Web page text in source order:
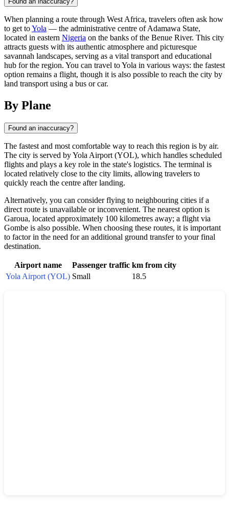
When planning a route through West Africa, travelers often ask how
to get toYola — the administrative centre of Adamawa State,
located in eastern Nigeria on the banks of the Benue River. This city
attracts guests with its authentic atmosphere and picturesque
savannah landscapes, serving as a vital transport and educational
hub for the region. You can travel to Yola in various ways: the fastest
option remains a flight, though it is also possible to reach the city by
land transport using a bus or car.
By Plane
Found an inaccuracy?
The fastest and most comfortable way to reach this region is by air.
The city is served by Yola Airport (YOL), which handles scheduled
flights and plays a key role in the state's logistics. The terminal is
located relatively close to the city limits, allowing travelers to
quickly reach the centre after landing.
Alternatively, you can consider flying to neighbouring cities if a
direct route is unavailable or inconvenient. The nearest option is
Garoua, located approximately 100 kilometres away; a flight via
Gombe is also possible. When choosing these routes, it is important
to factor in the need for an additional ground transfer to your final
destination.
Airport name Passenger traffic km from city
Yola Airport (YOL) Small 18.5